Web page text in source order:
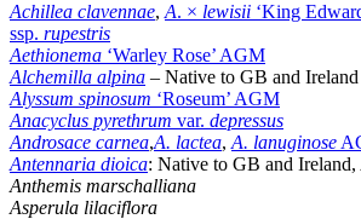
Achillea clavennae, A. × lewisii ‘King
ssp. rupestris
Aethionema ‘Warley Rose’ AGM
Alchemilla alpina – Native to GB and Ireland
Alyssum spinosum ‘Roseum’ AGM
Anacyclus pyrethrum var. depressus
Androsace carnea,A. lactea, A. lanuginose
Antennaria dioica: Native to GB and Ireland,
Anthemis marschalliana
Asperula lilaciflora